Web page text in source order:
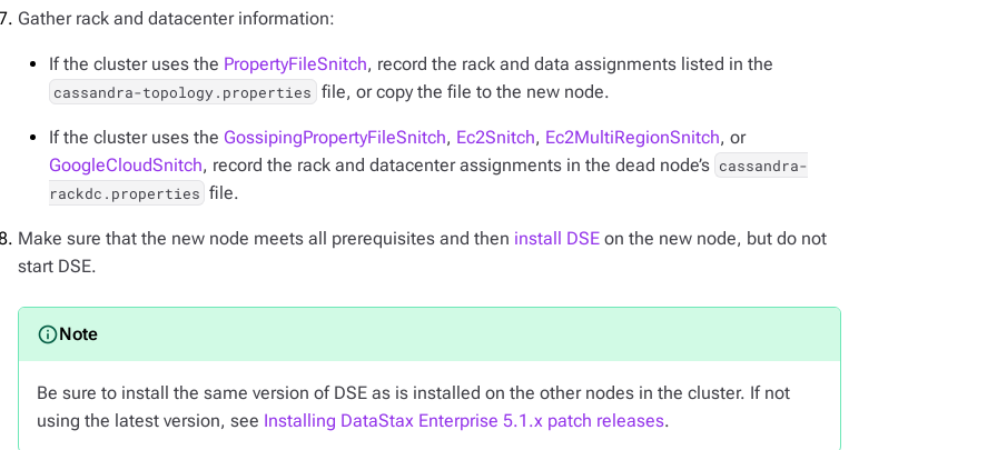
Gather rack and datacenter information:
If the cluster uses the PropertyFileSnitch, record the rack and data assignments listed in the
cassandra-topology.properties file, or copy the file to the new node.
If the cluster uses the GossipingPropertyFileSnitch, Ec2Snitch, Ec2MultiRegionSnitch, or
GoogleCloudSnitch, record the rack and datacenter assignments in the dead node’s cassandra-
rackdc.properties file.
Make sure that the new node meets all prerequisites and then install DSE on the new node, but do not
start DSE.
Be sure to install the same version of DSE as is installed on the other nodes in the cluster. If not
using the latest version, see Installing DataStax Enterprise 5.1.x patch releases.